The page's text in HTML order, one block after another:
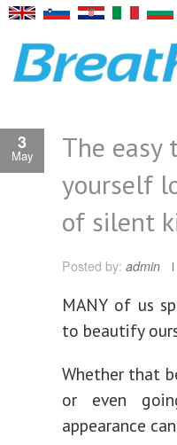
3
May
The easy
yourself
of silent
Posted by: admin
MANY of us
to beautify
Whether that
or even
appearance